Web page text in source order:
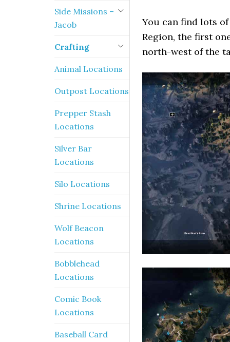
You can find lots
Region, the first
north-west of the
Side Missions –
Jacob
Crafting
Animal Locations
Outpost Locations
Prepper Stash
Locations
Silver Bar
Locations
Silo Locations
Shrine Locations
Wolf Beacon
Locations
Bobblehead
Locations
Comic Book
Locations
Baseball Card